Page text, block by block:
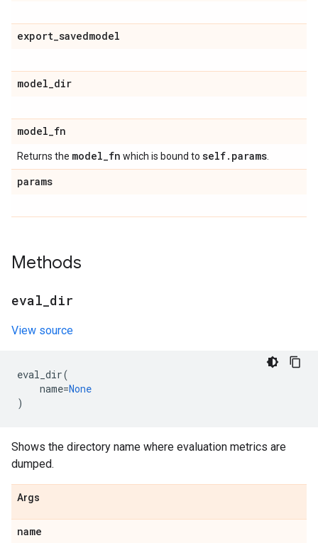
export_savedmodel
model_dir
model_fn
Returns the model_fn which is bound to self. params
params
Methods
eval dir
View source
eval_dir(
name=None
)
Shows the directory name where evaluation metrics are
dumped.
Args
name